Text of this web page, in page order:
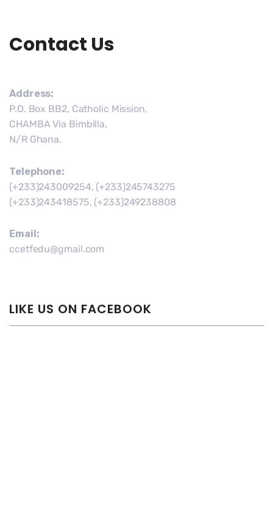
Contact Us
Address:
P.O. Box BB2, Catholic Mission,
CHAMBA Via Bimbilla,
N/R Ghana.
Telephone:
(+233)243009254, (+233)245743275
(+233)243418575, (+233)249238808
Email:
ccetfedu@gmail.com
LIKE US ON FACEBOOK